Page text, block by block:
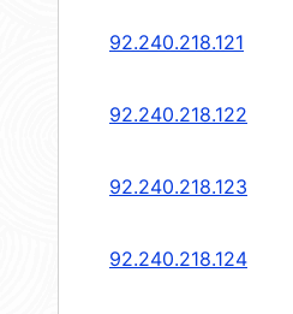
92.240.218.121
92.240.218.122
92.240.218.123
92.240.218.124